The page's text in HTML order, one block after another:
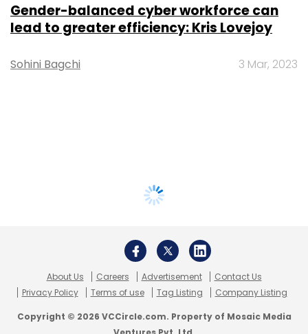
Gender-balanced cyber workforce can
lead to greater efficiency: Kris Lovejoy
Sohini Bagchi 3 Mar, 2023
About Us Careers Advertisement
Contact Us
Privacy Policy
Terms of use Tag Listing Company Listing
Copyright © 2026 VCCircle.com. Property of Mosaic Media